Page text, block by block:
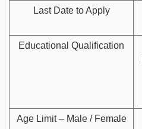
Last Date to Apply
Educational Qualification
Age Limit – Male / Female